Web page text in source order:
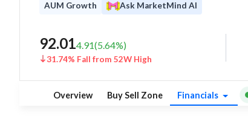
AUM Growth Ask MarketMind AI
92.014.91(5.64%)
31.74% Fall from 52W High
Overview Buy Sell Zone Financials